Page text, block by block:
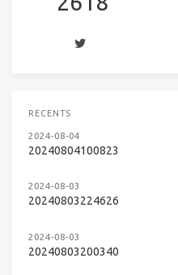
RECENTS
2024-08-04
20240804100823
2024-08-03
20240803224626
2024-08-03
20240803200340